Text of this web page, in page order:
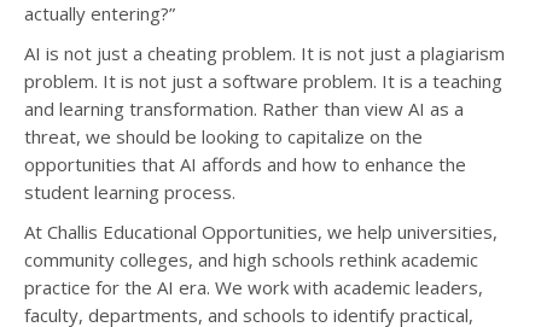
actually entering?”
AI is not just a cheating problem. It is not just a plagiarism
problem. It is not just a software problem. It is a teaching
and learning transformation. Rather than view AI as a
threat, we should be looking to capitalize on the
opportunities that AI affords and how to enhance the
student learning process.
At Challis Educational Opportunities, we help universities,
community colleges, and high schools rethink academic
practice for the AI era. We work with academic leaders,
faculty, departments, and schools to identify practical,